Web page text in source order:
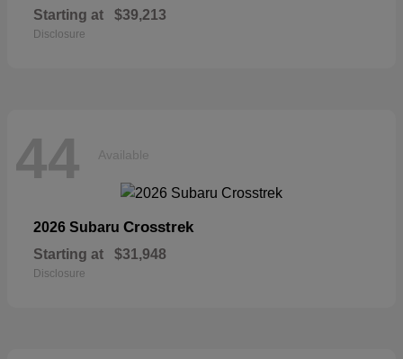
Starting at $39,213
Disclosure
44 Available
2026 Subaru Crosstrek
Starting at $31,948
Disclosure